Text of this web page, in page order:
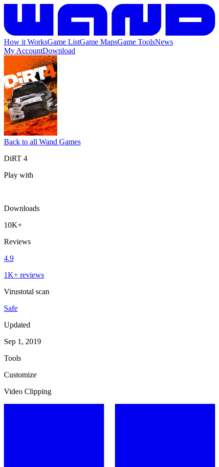
How it WorksGame ListGame MapsGame ToolsNews
My AccountDownload
Back to all Wand Games
DiRT 4
Play with
Downloads
10K+
Reviews
4.9
1K+ reviews
Virustotal scan
Safe
Updated
Sep 1, 2019
Tools
Customize
Video Clipping